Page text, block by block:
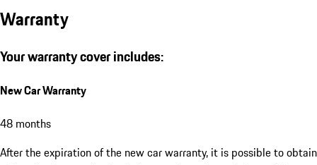
Warranty
Your warranty cover includes:
New Car Warranty
48 months
After the expiration of the new car warranty, it is possible to obtain